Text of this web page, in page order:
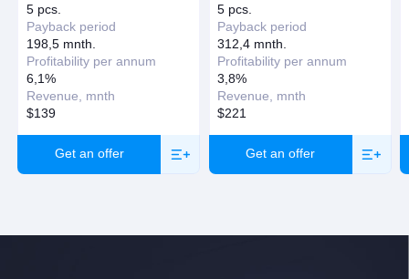
5 pcs.
Payback period
198,5 mnth.
Profitability per annum
6,1%
Revenue, mnth
$139
Get an offer
5 pcs.
Payback period
312,4 mnth.
Profitability per annum
3,8%
Revenue, mnth
$221
Get an offer